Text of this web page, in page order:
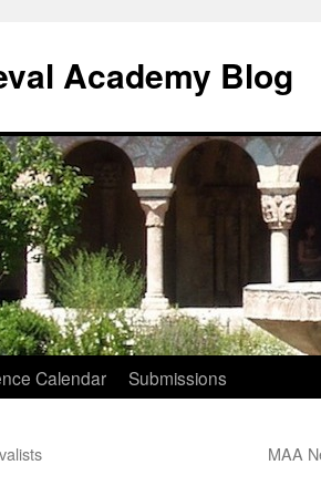
Academy Blog
Calendar Submissions
MAA